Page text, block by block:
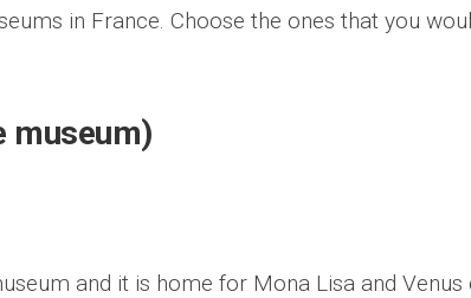
in France. Choose the ones that you
museum)
and it is home for Mona Lisa and Venus